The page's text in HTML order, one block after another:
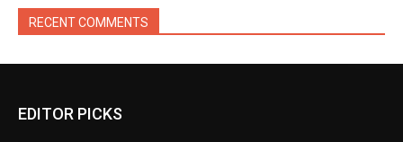
RECENT COMMENTS
EDITOR PICKS